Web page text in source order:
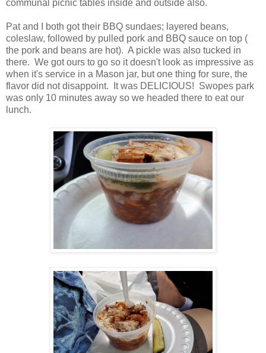
communal picnic tables inside and outside also.
Pat and I both got their BBQ sundaes; layered beans,
coleslaw, followed by pulled pork and BBQ sauce on top (
the pork and beans are hot). A pickle was also tucked in
there. We got ours to go so it doesn't look as impressive as
when it's service in a Mason jar, but one thing for sure, the
flavor did not disappoint. It was DELICIOUS! Swopes park
was only 10 minutes away so we headed there to eat our
lunch.